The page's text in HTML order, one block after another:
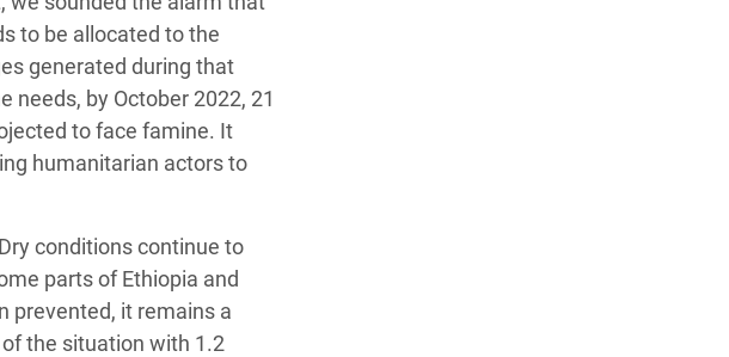
to be allocated to the
generated during that
by October 2022, 21
to face famine. It
humanitarian actors to
conditions continue to
parts of Ethiopia and
prevented, it remains a
the situation with 1.2